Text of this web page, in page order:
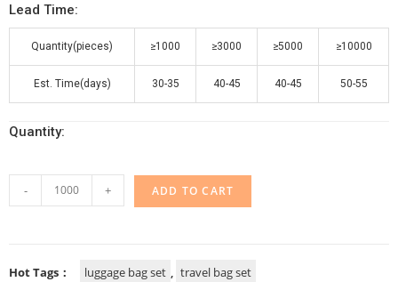
Lead Time:
Quantity(pieces) ≥1000 ≥3000 ≥5000 ≥10000
Est. Time(days) 30-35 40-45 40-45 50-55
Quantity:
- + ADD TO CART
Hot Tags： luggage bag set , travel bag set